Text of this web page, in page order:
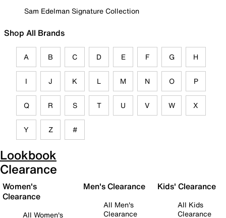
Sam Edelman Signature Collection
Shop All Brands
A B C D E F G H
I J K L M N O P
Q R S T U V W X
Y Z #
Lookbook
Clearance
Women's
Clearance
All Women's
Men's Clearance
All Men's
Clearance
Kids' Clearance
All Kids
Clearance